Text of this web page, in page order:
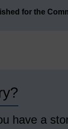
for the
have a